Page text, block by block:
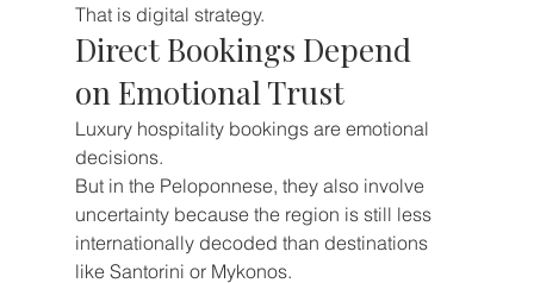
That is digital strategy.
Direct Bookings Depend
on Emotional Trust
Luxury hospitality bookings are emotional
decisions.
But in the Peloponnese, they also involve
uncertainty because the region is still less
internationally decoded than destinations
like Santorini or Mykonos.